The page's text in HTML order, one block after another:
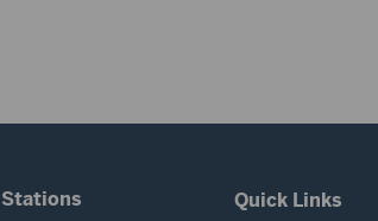
Stations
Quick Links